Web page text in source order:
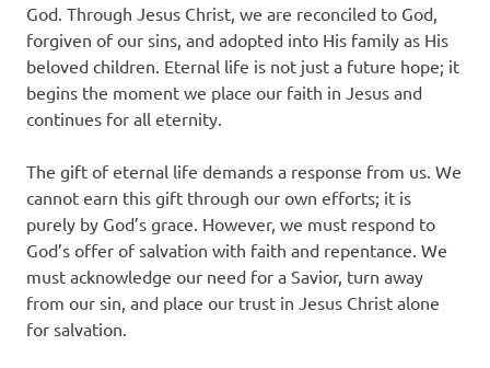
God. Through Jesus Christ, we are reconciled to God,
forgiven of our sins, and adopted into His family as His
beloved children. Eternal life is not just a future hope; it
begins the moment we place our faith in Jesus and
continues for all eternity.
The gift of eternal life demands a response from us. We
cannot earn this gift through our own efforts; it is
purely by God’s grace. However, we must respond to
God’s offer of salvation with faith and repentance. We
must acknowledge our need for a Savior, turn away
from our sin, and place our trust in Jesus Christ alone
for salvation.